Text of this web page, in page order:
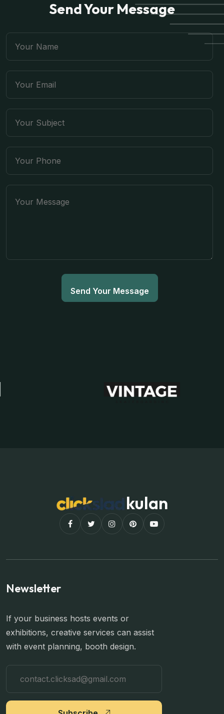
Send Your Message
kulan
Newsletter
If your business hosts events or
exhibitions, creative services can assist
with event planning, booth design.